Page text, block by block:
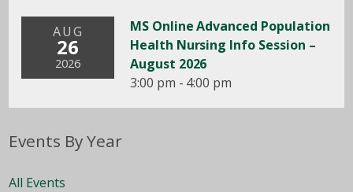
AUG
26
2026
MS Online Advanced Population
Health Nursing Info Session –
August 2026
3:00 pm - 4:00 pm
Events By Year
All Events